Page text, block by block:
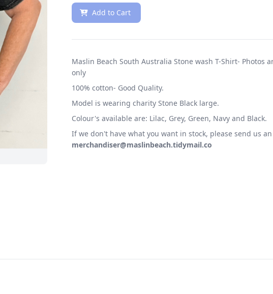
Add to Cart
Maslin Beach South Australia Stone wash T-Shirt- Photos
only
100% cotton- Good Quality.
Model is wearing charity Stone Black large.
Colour's available are: Lilac, Grey, Green, Navy and Black.
If we don't have what you want in stock, please send us
merchandiser@maslinbeach.tidymail.co